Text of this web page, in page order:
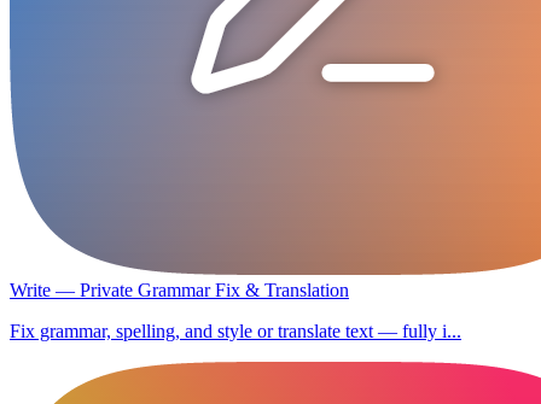
Write — Private Grammar Fix & Translation
Fix grammar, spelling, and style or translate text — fully i...